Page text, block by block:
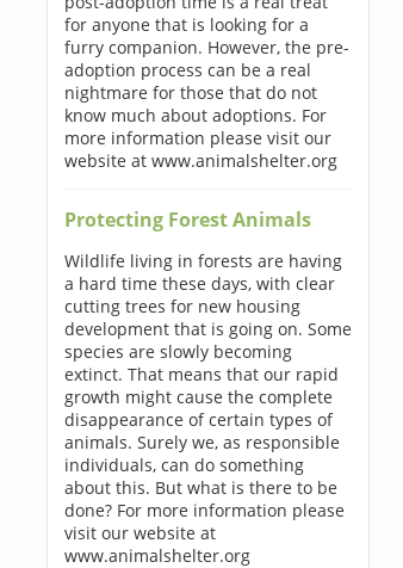
for anyone that is looking for a
furry companion. However, the pre-
adoption process can be a real
nightmare for those that do not
know much about adoptions. For
more information please visit our
website at www.animalshelter.org
Protecting Forest Animals
Wildlife living in forests are having
a hard time these days, with clear
cutting trees for new housing
development that is going on. Some
species are slowly becoming
extinct. That means that our rapid
growth might cause the complete
disappearance of certain types of
animals. Surely we, as responsible
individuals, can do something
about this. But what is there to be
done? For more information please
visit our website at
www.animalshelter.org